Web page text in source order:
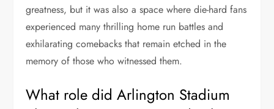
greatness, but it was also a space where die-hard fans
experienced many thrilling home run battles and
exhilarating comebacks that remain etched in the
memory of those who witnessed them.
What role did Arlington Stadium